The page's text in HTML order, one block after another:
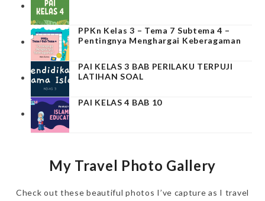
PPKn Kelas 3 – Tema 7 Subtema 4 –
Pentingnya Menghargai Keberagaman
PAI KELAS 3 BAB PERILAKU TERPUJI
LATIHAN SOAL
PAI KELAS 4 BAB 10
My Travel Photo Gallery
Check out these beautiful photos I’ve capture as I travel